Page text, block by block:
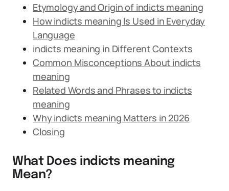
Etymology and Origin of indicts meaning
How indicts meaning Is Used in Everyday
Language
indicts meaning in Different Contexts
Common Misconceptions About indicts
meaning
Related Words and Phrases to indicts
meaning
Why indicts meaning Matters in 2026
Closing
What Does indicts meaning
Mean?